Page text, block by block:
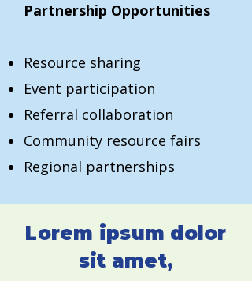
Partnership Opportunities
Resource sharing
Event participation
Referral collaboration
Community resource fairs
Regional partnerships
Lorem ipsum dolor
sit amet,